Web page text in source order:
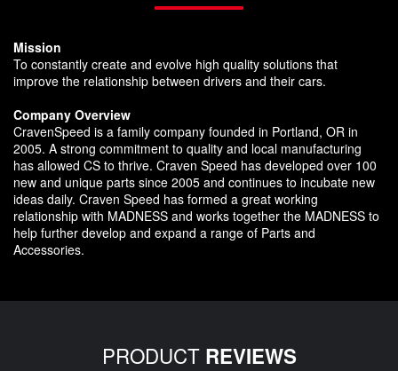
Mission
To constantly create and evolve high quality solutions that
improve the relationship between drivers and their cars.
Company Overview
CravenSpeed is a family company founded in Portland, OR in
2005. A strong commitment to quality and local manufacturing
has allowed CS to thrive. Craven Speed has developed over 100
new and unique parts since 2005 and continues to incubate new
ideas daily. Craven Speed has formed a great working
relationship with MADNESS and works together the MADNESS to
help further develop and expand a range of Parts and
Accessories.
PRODUCT REVIEWS